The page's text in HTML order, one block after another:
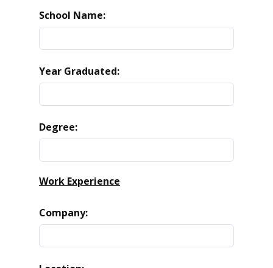
School Name:
Year Graduated:
Degree:
Work Experience
Company: